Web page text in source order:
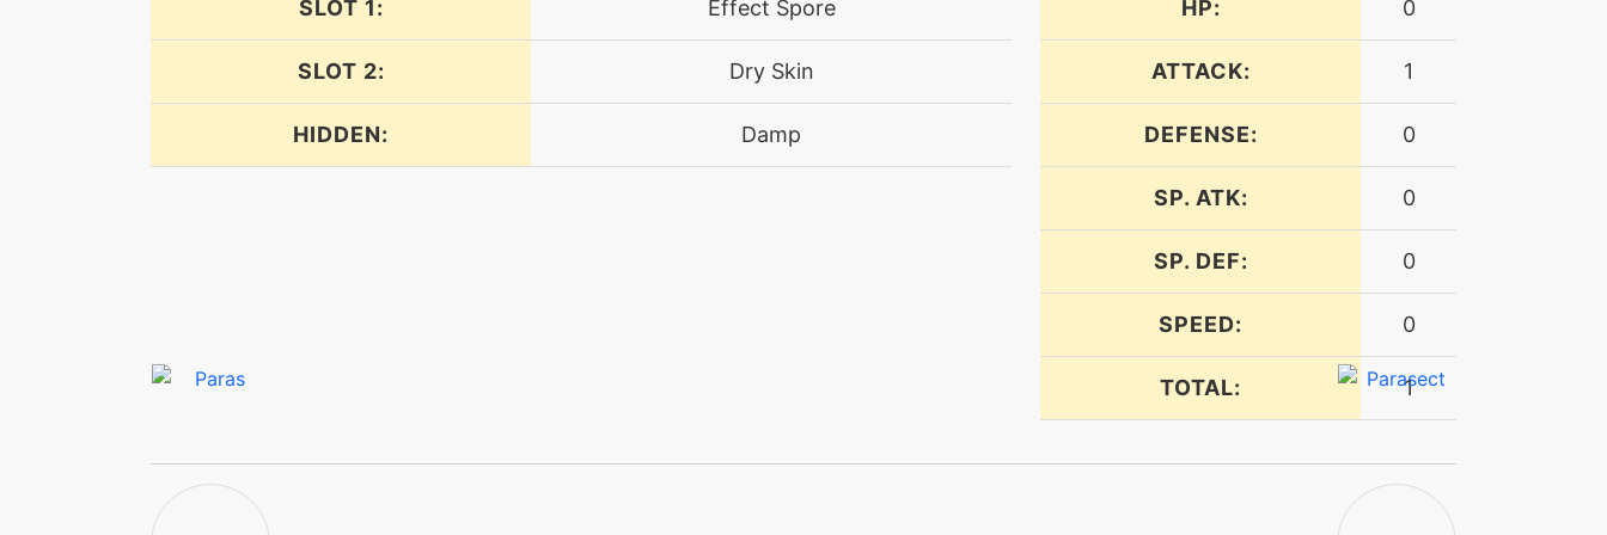
falseswipe egg N/A
SLOT 1: Effect Spore
SLOT 2: Dry Skin
HIDDEN: Damp
HP: 0
ATTACK: 1
DEFENSE: 0
SP. ATK: 0
SP. DEF: 0
SPEED: 0
TOTAL: 1